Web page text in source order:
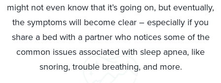
might not even know that it’s going on, but eventually,
the symptoms will become clear – especially if you
share a bed with a partner who notices some of the
common issues associated with sleep apnea, like
snoring, trouble breathing, and more.